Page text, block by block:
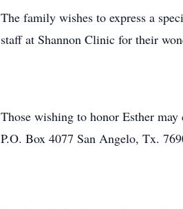
The family wishes to express a
staff at Shannon Clinic for their
Those wishing to honor Esther
P.O. Box 4077 San Angelo, Tx.